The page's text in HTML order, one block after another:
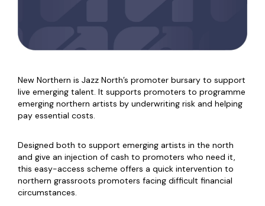
New Northern is Jazz North’s promoter bursary to support
live emerging talent. It supports promoters to programme
emerging northern artists by underwriting risk and helping
pay essential costs.
Designed both to support emerging artists in the north
and give an injection of cash to promoters who need it,
this easy-access scheme offers a quick intervention to
northern grassroots promoters facing difficult financial
circumstances.